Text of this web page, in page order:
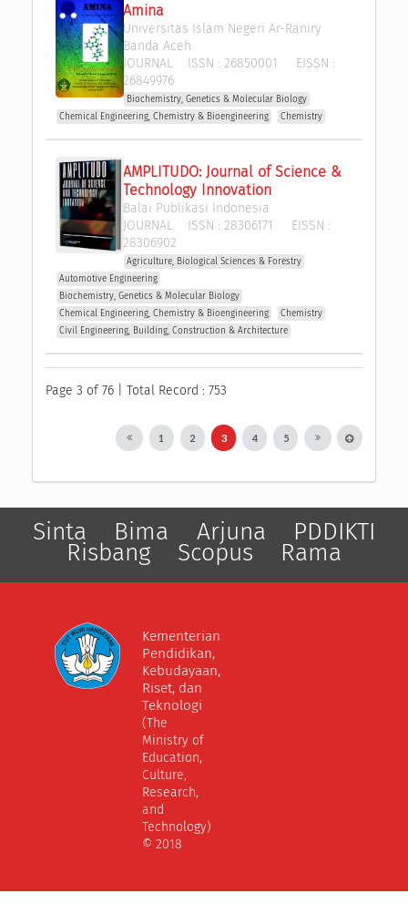
Amina
Universitas Islam Negeri Ar-Raniry
Banda Aceh
JOURNAL ISSN : 26850001 EISSN :
26849976
Biochemistry, Genetics & Molecular Biology
Chemical Engineering, Chemistry & Bioengineering
Chemistry
AMPLITUDO: Journal of Science &
Technology Innovation
Balai Publikasi Indonesia
JOURNAL ISSN : 28306171 EISSN :
28306902
Agriculture, Biological Sciences & Forestry
Automotive Engineering
Biochemistry, Genetics & Molecular Biology
Chemical Engineering, Chemistry & Bioengineering
Chemistry
Civil Engineering, Building, Construction & Architecture
Page 3 of 76 | Total Record : 753
1 2 3 4 5
Sinta Bima Arjuna PDDIKTI
Risbang Scopus Rama
Kementerian
Pendidikan,
Kebudayaan,
Riset, dan
Teknologi
(The
Ministry of
Education,
Culture,
Research,
and
Technology)
© 2018